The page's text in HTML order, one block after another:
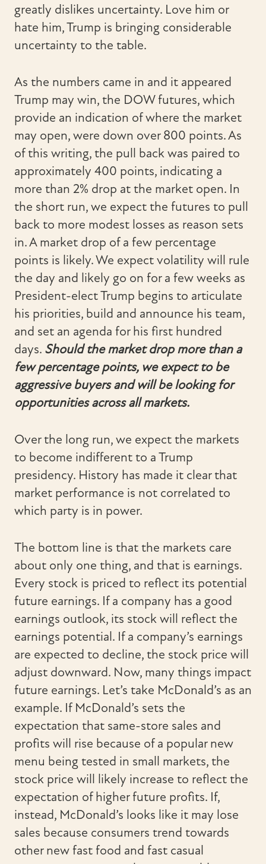
greatly dislikes uncertainty. Love him or
hate him, Trump is bringing considerable
uncertainty to the table.
As the numbers came in and it appeared
Trump may win, the DOW futures, which
provide an indication of where the market
may open, were down over 800 points. As
of this writing, the pull back was paired to
approximately 400 points, indicating a
more than 2% drop at the market open. In
the short run, we expect the futures to pull
back to more modest losses as reason sets
in. A market drop of a few percentage
points is likely. We expect volatility will rule
the day and likely go on for a few weeks as
President-elect Trump begins to articulate
his priorities, build and announce his team,
and set an agenda for his first hundred
days. Should the market drop more than a
few percentage points, we expect to be
aggressive buyers and will be looking for
opportunities across all markets.
Over the long run, we expect the markets
to become indifferent to a Trump
presidency. History has made it clear that
market performance is not correlated to
which party is in power.
The bottom line is that the markets care
about only one thing, and that is earnings.
Every stock is priced to reflect its potential
future earnings. If a company has a good
earnings outlook, its stock will reflect the
earnings potential. If a company’s earnings
are expected to decline, the stock price will
adjust downward. Now, many things impact
future earnings. Let’s take McDonald’s as an
example. If McDonald’s sets the
expectation that same-store sales and
profits will rise because of a popular new
menu being tested in small markets, the
stock price will likely increase to reflect the
expectation of higher future profits. If,
instead, McDonald’s looks like it may lose
sales because consumers trend towards
other new fast food and fast casual